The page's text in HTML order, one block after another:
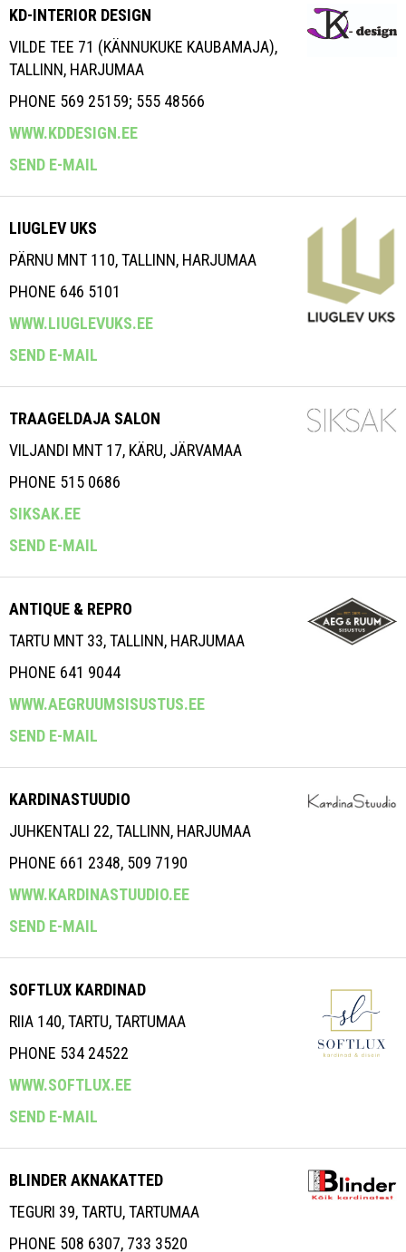
KD-INTERIOR DESIGN
VILDE TEE 71 (KÄNNUKUKE KAUBAMAJA),
TALLINN, HARJUMAA
PHONE 569 25159; 555 48566
WWW.KDDESIGN.EE
SEND E-MAIL
LIUGLEV UKS
PÄRNU MNT 110, TALLINN, HARJUMAA
PHONE 646 5101
WWW.LIUGLEVUKS.EE
SEND E-MAIL
TRAAGELDAJA SALON
VILJANDI MNT 17, KÄRU, JÄRVAMAA
PHONE 515 0686
SIKSAK.EE
SEND E-MAIL
ANTIQUE & REPRO
TARTU MNT 33, TALLINN, HARJUMAA
PHONE 641 9044
WWW.AEGRUUMSISUSTUS.EE
SEND E-MAIL
KARDINASTUUDIO
JUHKENTALI 22, TALLINN, HARJUMAA
PHONE 661 2348, 509 7190
WWW.KARDINASTUUDIO.EE
SEND E-MAIL
SOFTLUX KARDINAD
RIIA 140, TARTU, TARTUMAA
PHONE 534 24522
WWW.SOFTLUX.EE
SEND E-MAIL
BLINDER AKNAKATTED
TEGURI 39, TARTU, TARTUMAA
PHONE 508 6307, 733 3520